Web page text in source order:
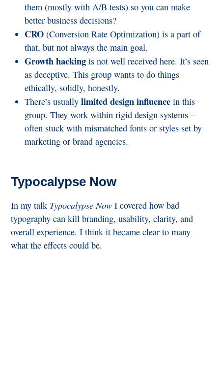
them (mostly with A/B tests) so you can make
better business decisions?
CRO(Conversion Rate Optimization) is a part of
that, but not always the main goal.
Growth hackingis not well received here. It’s seen
as deceptive. This group wants to do things
ethically, solidly, honestly.
There’s usually limited design influencein this
group. They work within rigid design systems –
often stuck with mismatched fonts or styles set by
marketing or brand agencies.
Typocalypse Now
In my talk Typocalypse Now I covered how bad
typography can kill branding, usability, clarity, and
overall experience. I think it became clear to many
what the effects could be.